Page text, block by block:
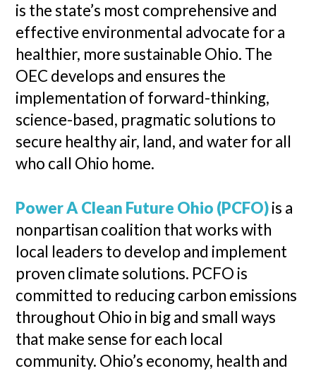
is the state’s most comprehensive and
effective environmental advocate for a
healthier, more sustainable Ohio. The
OEC develops and ensures the
implementation of forward-thinking,
science-based, pragmatic solutions to
secure healthy air, land, and water for all
who call Ohio home.
Power A Clean Future Ohio (PCFO)is a
nonpartisan coalition that works with
local leaders to develop and implement
proven climate solutions. PCFO is
committed to reducing carbon emissions
throughout Ohio in big and small ways
that make sense for each local
community. Ohio’s economy, health and